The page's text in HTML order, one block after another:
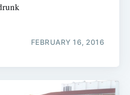
FEBRUARY 16, 2016